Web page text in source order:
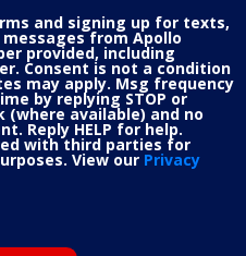
and signing up for texts,
from Apollo
provided, including
Consent is not a condition
may apply. Msg frequency
by replying STOP or
available) and no
Reply HELP for help.
with third parties for
View our Privacy